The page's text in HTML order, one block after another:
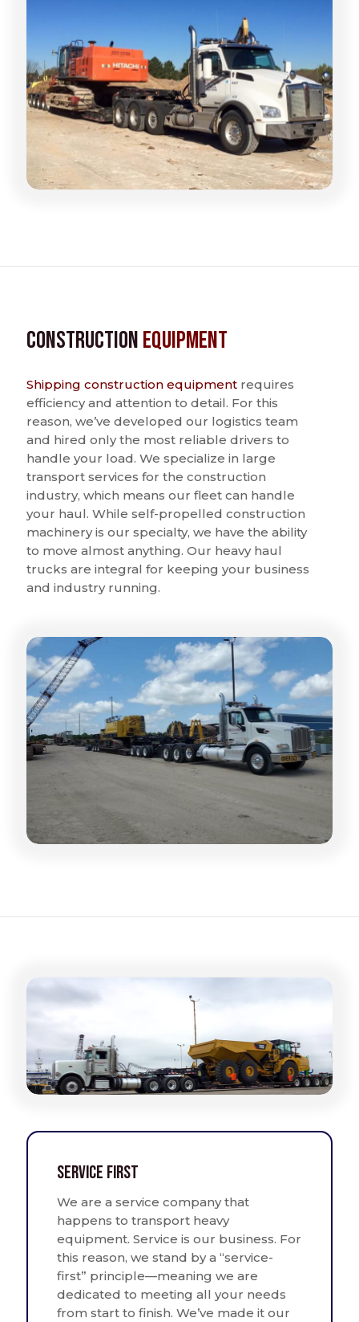
ConstructionEquipment
Shipping construction equipment requires
efficiency and attention to detail. For this
reason, we’ve developed our logistics team
and hired only the most reliable drivers to
handle your load. We specialize in large
transport services for the construction
industry, which means our fleet can handle
your haul. While self-propelled construction
machinery is our specialty, we have the ability
to move almost anything. Our heavy haul
trucks are integral for keeping your business
and industry running.
Service First
We are a service company that
happens to transport heavy
equipment. Service is our business. For
this reason, we stand by a “service-
first” principle—meaning we are
dedicated to meeting all your needs
from start to finish. We’ve made it our